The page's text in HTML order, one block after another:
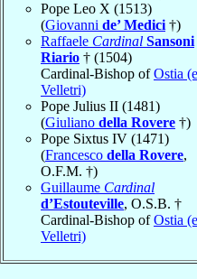
Pope Leo X (1513)
(Giovanni de’ Medici †)
Raffaele Cardinal Sansoni
Riario † (1504)
Cardinal-Bishop ofOstia (e
Velletri)
Pope Julius II (1481)
(Giuliano della Rovere †)
Pope Sixtus IV (1471)
(Francesco della Rovere,
O.F.M. †)
Guillaume Cardinal
d’Estouteville, O.S.B. †
Cardinal-Bishop ofOstia (e
Velletri)